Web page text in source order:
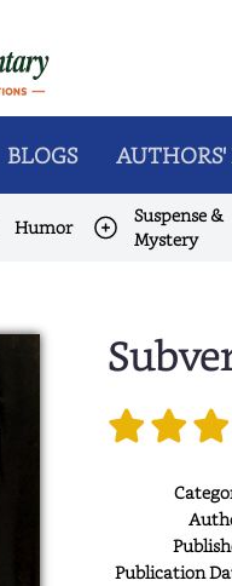
BLOGS AUTHORS'
Humor
Suspense &
Mystery
Publication